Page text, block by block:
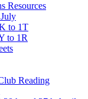
Resources
to 1T
to 1R
Reading